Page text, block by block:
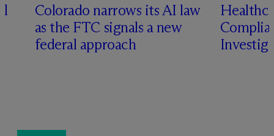
Colorado narrows its AI law
as the FTC signals a new
federal approach